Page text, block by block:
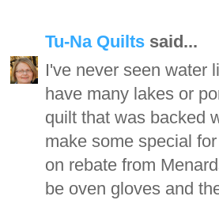
Tu-Na Quilts said...
I've never seen water
have many lakes or
quilt that was backed
make some special
on rebate from
be oven gloves and